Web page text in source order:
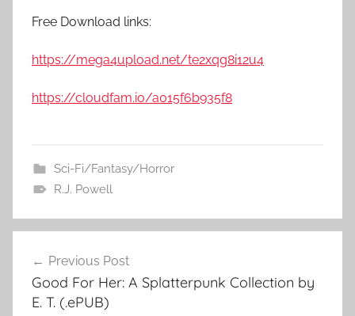
Free Download links:
https://mega4upload.net/te2xqg8i12u4
https://cloudfam.io/a015f6b935f8
Sci-Fi/Fantasy/Horror
R.J. Powell
Post
navigation
Previous Post
Good For Her: A Splatterpunk Collection by
E. T. (.ePUB)